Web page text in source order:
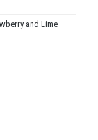
and Lime